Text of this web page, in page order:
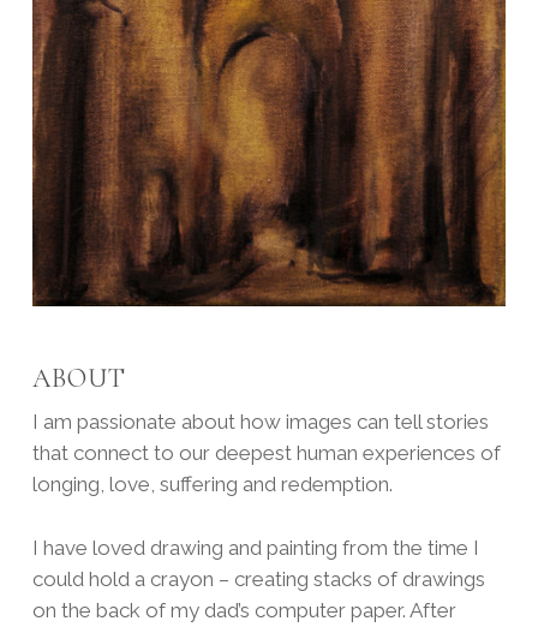
ABOUT
I am passionate about how images can tell stories
that connect to our deepest human experiences of
longing, love, suffering and redemption.
I have loved drawing and painting from the time I
could hold a crayon – creating stacks of drawings
on the back of my dad’s computer paper. After